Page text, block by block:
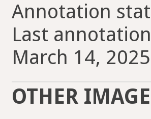
Annotation
Last
March 14,
OTHER